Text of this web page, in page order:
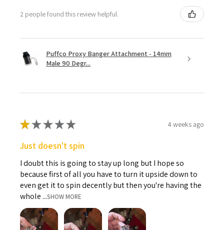
2 people found this review helpful.
Puffco Proxy Banger Attachment - 14mm
Male 90 Degr...
★★★★★ 4 weeks ago
Just doesn't spin
I doubt this is going to stay up long but I hope so
because first of all you have to turn it upside down to
even get it to spin decently but then you're having the
whole ...SHOW MORE